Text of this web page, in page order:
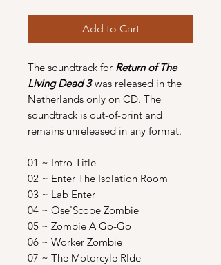
Add to Cart
The soundtrack for Return of The
Living Dead 3was released in the
Netherlands only on CD. The
soundtrack is out-of-print and
remains unreleased in any format.
01 ~ Intro Title
02 ~ Enter The Isolation Room
03 ~ Lab Enter
04 ~ Ose'Scope Zombie
05 ~ Zombie A Go-Go
06 ~ Worker Zombie
07 ~ The Motorcyle RIde